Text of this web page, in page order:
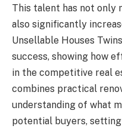
This talent has not only
also significantly
Unsellable Houses
success, showing how
in the competitive real
combines practical
understanding of what
potential buyers,